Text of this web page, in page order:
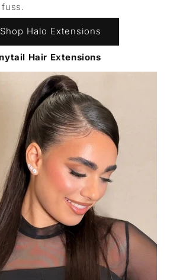
Shop Halo Extensions
Hair Extensions